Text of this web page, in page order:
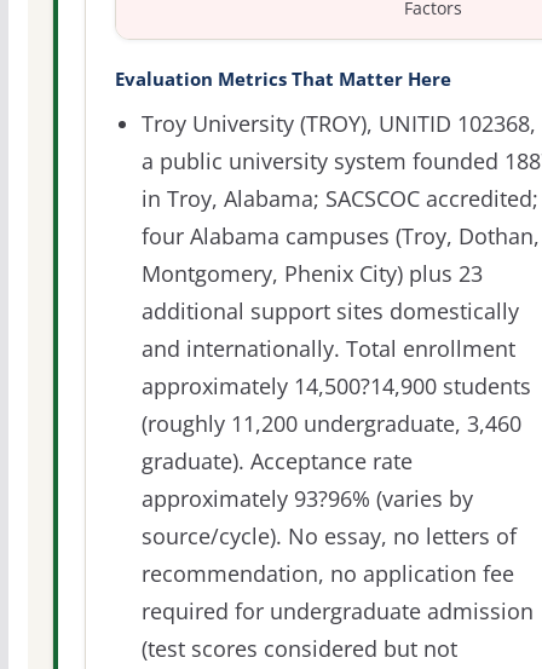
Factors
Evaluation Metrics That Matter Here
Troy University (TROY), UNITID 102368,
a public university system founded
in Troy, Alabama; SACSCOC accredited;
four Alabama campuses (Troy, Dothan,
Montgomery, Phenix City) plus 23
additional support sites domestically
and internationally. Total enrollment
approximately 14,500?14,900 students
(roughly 11,200 undergraduate, 3,460
graduate). Acceptance rate
approximately 93?96% (varies by
source/cycle). No essay, no letters of
recommendation, no application fee
required for undergraduate admission
(test scores considered but not